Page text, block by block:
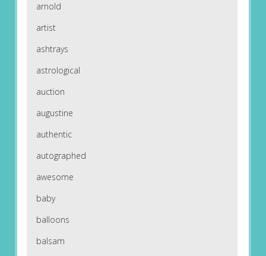
arnold
artist
ashtrays
astrological
auction
augustine
authentic
autographed
awesome
baby
balloons
balsam